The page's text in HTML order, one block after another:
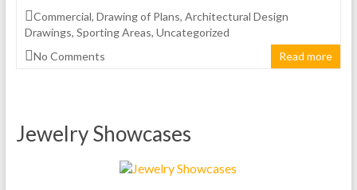
Commercial, Drawing of Plans, Architectural Design
Drawings, Sporting Areas, Uncategorized
No Comments
Read more
Jewelry Showcases